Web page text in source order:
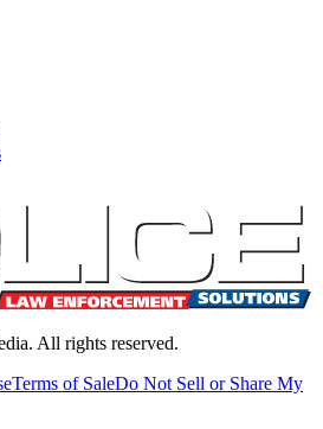
All rights reserved.
Terms of SaleDo Not Sell or Share My